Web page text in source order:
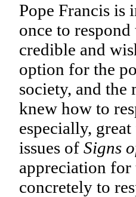
Pope Francis is
once to
credible and
option for the
society, and
knew how to
especially,
issues of Signs
appreciation for
concretely to